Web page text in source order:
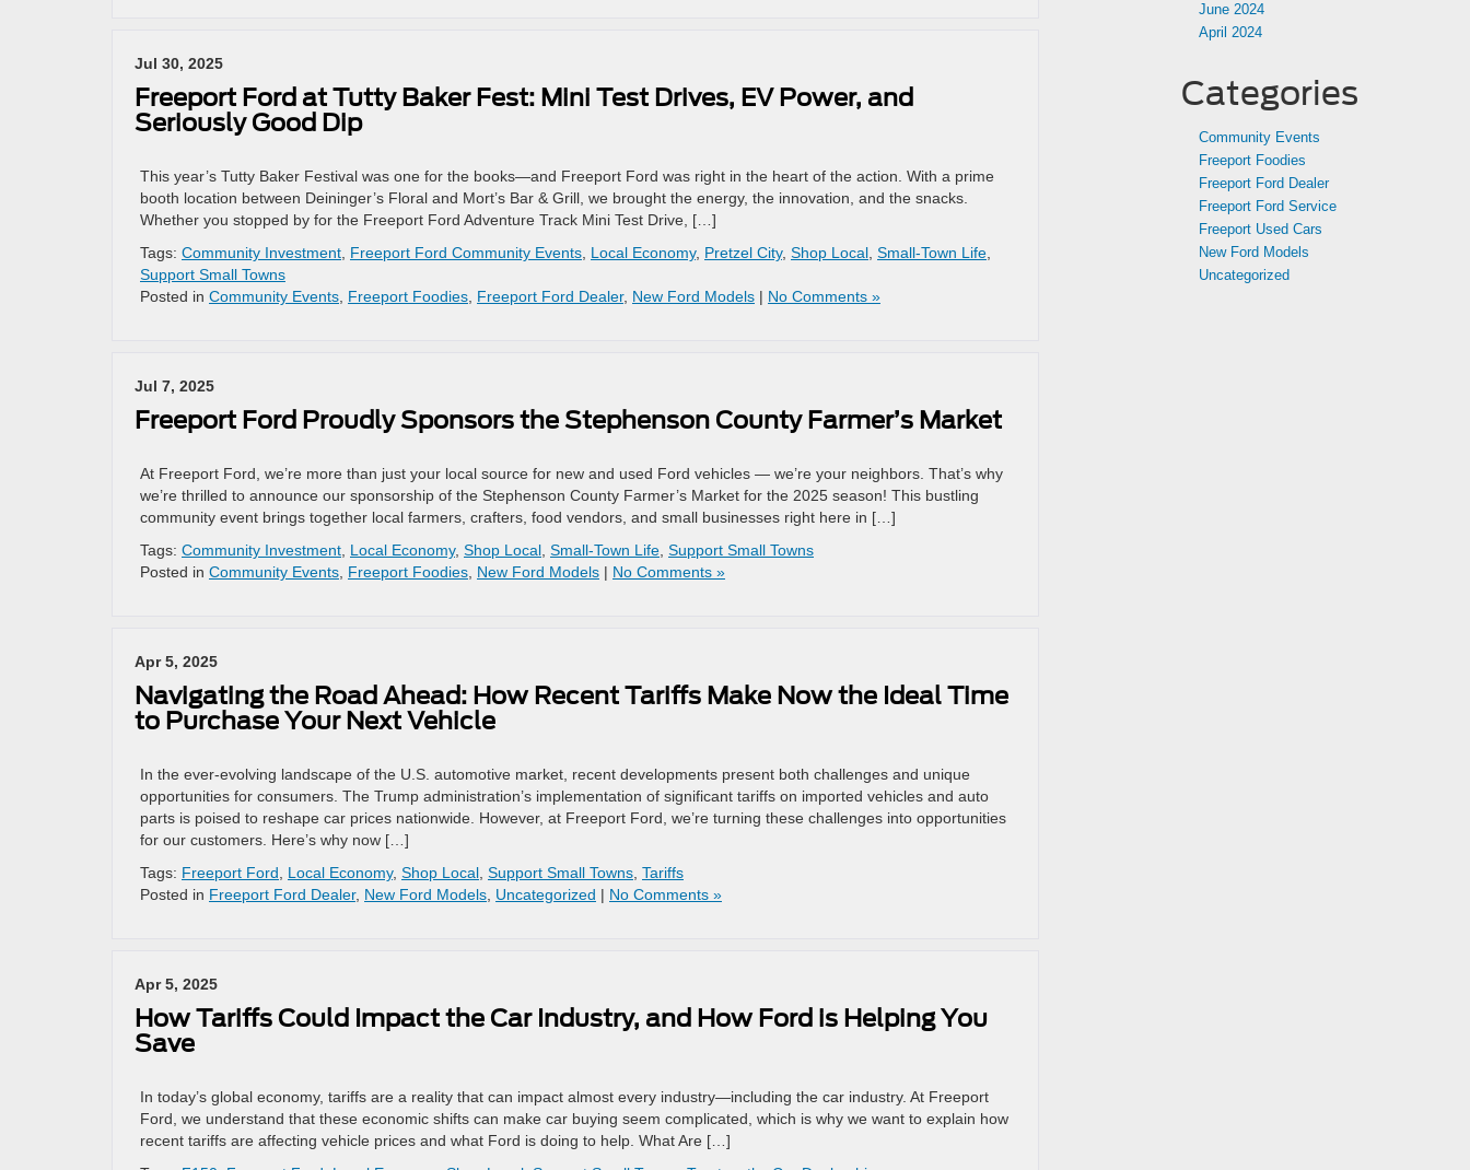
Jul 30, 2025
Freeport Ford at Tutty Baker Fest: Mini Test Drives, EV Power, and
Seriously Good Dip
This year’s Tutty Baker Festival was one for the books—and Freeport Ford was right in the heart of the action. With a prime
booth location between Deininger’s Floral and Mort’s Bar & Grill, we brought the energy, the innovation, and the snacks.
Whether you stopped by for the Freeport Ford Adventure Track Mini Test Drive, […]
Tags: Community Investment Freeport Ford Community Events Local Economy, Pretzel City, Shop Local Small-Town Life
Support Small Towns
Posted in Community Events Freeport Foodies Freeport Ford Dealer, New Ford Models | No Comments »
Jul 7, 2025
Freeport Ford Proudly Sponsors the Stephenson County Farmer’s Market
At Freeport Ford, we’re more than just your local source for new and used Ford vehicles — we’re your neighbors. That’s why
we’re thrilled to announce our sponsorship of the Stephenson County Farmer’s Market for the 2025 season! This bustling
community event brings together local farmers, crafters, food vendors, and small businesses right here in […]
Tags: Community Investment Local Economy, Shop Local Small-Town Life Support Small Towns
Posted in Community Events Freeport Foodies New Ford Models | No Comments »
Apr 5, 2025
Navigating the Road Ahead: How Recent Tariffs Make Now the Ideal Time
to Purchase Your Next Vehicle
In the ever-evolving landscape of the U.S. automotive market, recent developments present both challenges and unique
opportunities for consumers. The Trump administration’s implementation of significant tariffs on imported vehicles and auto
parts is poised to reshape car prices nationwide. However, at Freeport Ford, we’re turning these challenges into opportunities
for our customers. Here’s why now […]
Tags: Freeport Ford Local Economy, Shop Local Support Small Towns Tariffs
Posted in Freeport Ford Dealer, New Ford Models Uncategorized | No Comments »
Apr 5, 2025
How Tariffs Could Impact the Car Industry, and How Ford is Helping You
Save
In today’s global economy, tariffs are a reality that can impact almost every industry—including the car industry. At Freeport
Ford, we understand that these economic shifts can make car buying seem complicated, which is why we want to explain how
recent tariffs are affecting vehicle prices and what Ford is doing to help. What Are […]
June 2024
April 2024
Categories
Community Events
Freeport Foodies
Freeport Ford Dealer
Freeport Ford Service
Freeport Used Cars
New Ford Models
Uncategorized